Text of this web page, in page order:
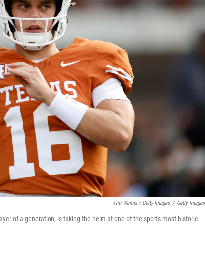
Tim Warner / Getty Images / Getty Images
of a generation, is taking the helm at one of the sport's most historic